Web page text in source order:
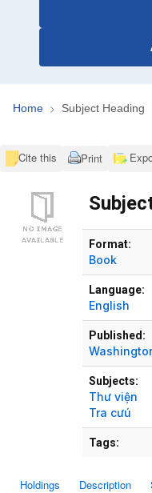
Home Subject Heading
Cite this Print
Format:
Book
Language:
English
Published:
Subjects:
Thư viện
Tra cưú
Tags:
Holdings Description